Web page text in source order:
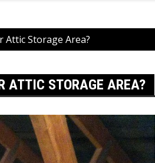
Storage Area?
ATTIC STORAGE AREA?